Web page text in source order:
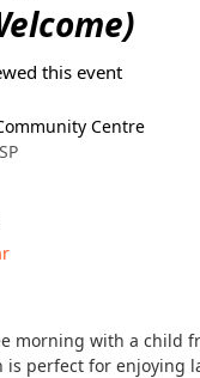
this event
Centre
morning with a child
is perfect for enjoying